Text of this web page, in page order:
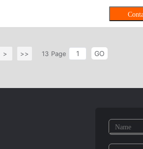
> >> 13 Page GO